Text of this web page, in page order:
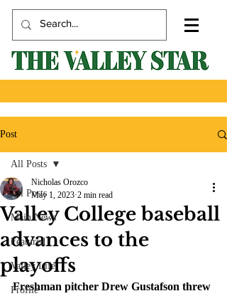
Post
All Posts
Main News
Featured
Valley Life
Profile
All Posts
Valley College baseball
advances to the
playoffs
Nicholas Orozco
May 1, 2023 2 min read
Freshman pitcher Drew Gustafson threw